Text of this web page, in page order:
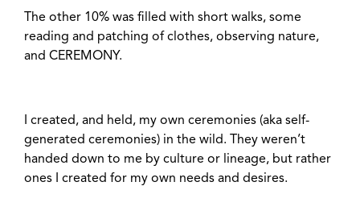
The other 10% was filled with short walks, some
reading and patching of clothes, observing nature,
and CEREMONY.
I created, and held, my own ceremonies (aka self-
generated ceremonies) in the wild. They weren’t
handed down to me by culture or lineage, but rather
ones I created for my own needs and desires.